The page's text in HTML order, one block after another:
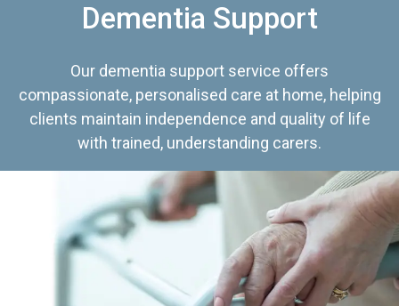
Dementia Support
Our dementia support service offers
compassionate, personalised care at home, helping
clients maintain independence and quality of life
with trained, understanding carers.